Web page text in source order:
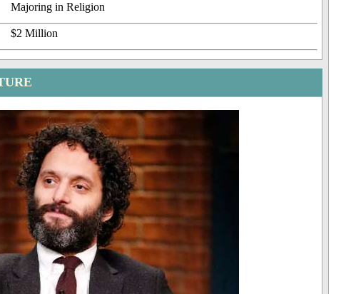
Majoring in Religion
$2 Million